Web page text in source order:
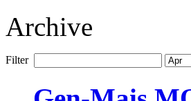
Archive
Filter